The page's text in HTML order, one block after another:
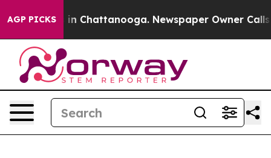
AGP PICKS
Chaos in Chattanooga. Newspaper Owner Calls